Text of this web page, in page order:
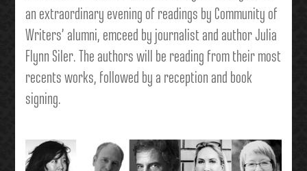
an extraordinary evening of readings by Community of
Writers’ alumni, emceed by journalist and author Julia
Flynn Siler. The authors will be reading from their most
recents works, followed by a reception and book
signing.